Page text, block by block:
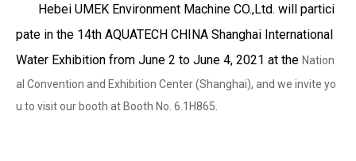
Hebei UMEK Environment Machine CO.,Ltd. will partici
pate in the 14th AQUATECH CHINA Shanghai International
Water Exhibition from June 2 to June 4, 2021 at the Nation
al Convention and Exhibition Center (Shanghai), and we invite yo
u to visit our booth at Booth No. 6.1H865.